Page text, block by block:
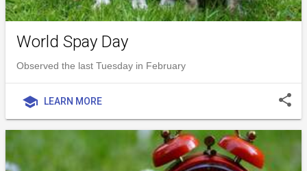
World Spay Day
Observed the last Tuesday in February
school LEARN MORE share